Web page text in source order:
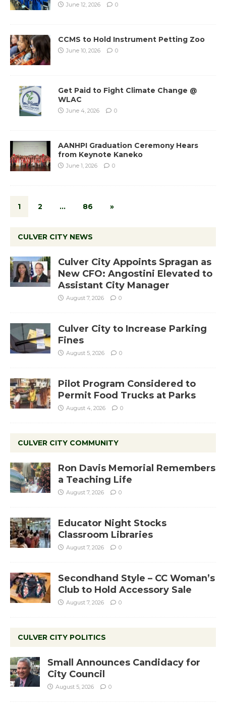
June 12, 2026 0
CCMS to Hold Instrument Petting Zoo
June 10, 2026 0
Get Paid to Fight Climate Change @
WLAC
June 4, 2026 0
AANHPI Graduation Ceremony Hears
from Keynote Kaneko
June 1, 2026 0
1 2 … 86 »
CULVER CITY NEWS
Culver City Appoints Spragan as
New CFO: Angostini Elevated to
Assistant City Manager
August 7, 2026 0
Culver City to Increase Parking
Fines
August 5, 2026 0
Pilot Program Considered to
Permit Food Trucks at Parks
August 4, 2026 0
CULVER CITY COMMUNITY
Ron Davis Memorial Remembers
a Teaching Life
August 7, 2026 0
Educator Night Stocks
Classroom Libraries
August 7, 2026 0
Secondhand Style – CC Woman’s
Club to Hold Accessory Sale
August 7, 2026 0
CULVER CITY POLITICS
Small Announces Candidacy for
City Council
August 5, 2026 0